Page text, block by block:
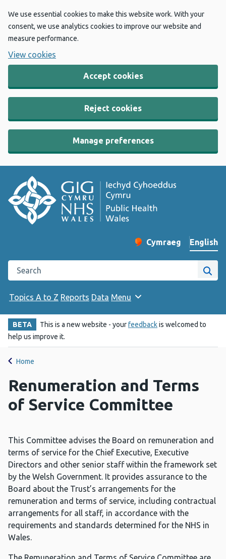
We use essential cookies to make this website work. With your
consent, we use analytics cookies to improve our website and
measure performance.
View cookies
Accept cookies
Reject cookies
Manage preferences
Change website
Cymraeg
– Newid yr iaith ir
English
Search the Public Health Wales website
Site
Topics A to Z Reports Data Menu
BETA This is a new website - yourfeedbackis welcomed to
help us improve it.
Home
Renumeration and Terms
of Service Committee
This Committee advises the Board on remuneration and
terms of service for the Chief Executive, Executive
Directors and other senior staff within the framework set
by the Welsh Government. It provides assurance to the
Board about the Trust’s arrangements for the
remuneration and terms of service, including contractual
arrangements for all staff, in accordance with the
requirements and standards determined for the NHS in
Wales.